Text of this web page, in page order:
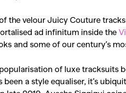
the velour Juicy Couture
ad infinitum inside the
and some of our century’s
of luxe tracksuits
been a style equaliser, it’s